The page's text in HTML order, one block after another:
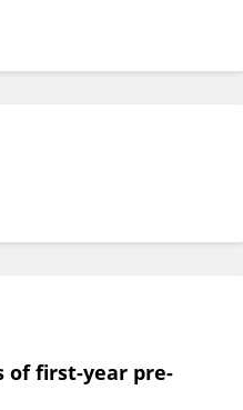
of first-year pre-